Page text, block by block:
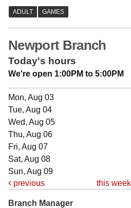
Newport Branch
Today's hours
We're open 1:00PM to 5:00PM
Mon, Aug 03
Tue, Aug 04
Wed, Aug 05
Thu, Aug 06
Fri, Aug 07
Sat, Aug 08
Sun, Aug 09
previous
this week
Branch Manager